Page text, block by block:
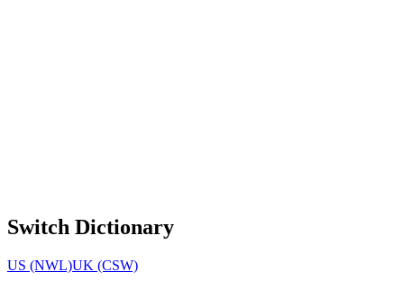
Switch Dictionary
US (NWL)UK (CSW)